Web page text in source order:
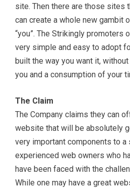
site. Then there are those
can create a whole new gambit
“you”. The Strikingly
very simple and easy to adopt
built the way you want it,
you and a consumption of your
The Claim
The Company claims they can
website that will be absolutely
very important components to
experienced web owners who
have been faced with the
While one may have a great